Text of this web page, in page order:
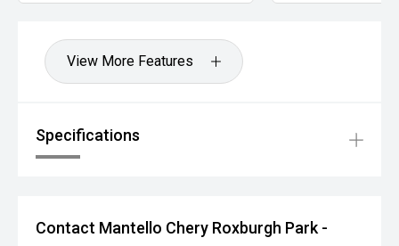
View More Features
Specifications
Contact Mantello Chery Roxburgh Park -